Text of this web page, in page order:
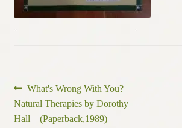
Post
navigation
Previous
post:
What's Wrong With You?
Natural Therapies by Dorothy
Hall – (Paperback,1989)